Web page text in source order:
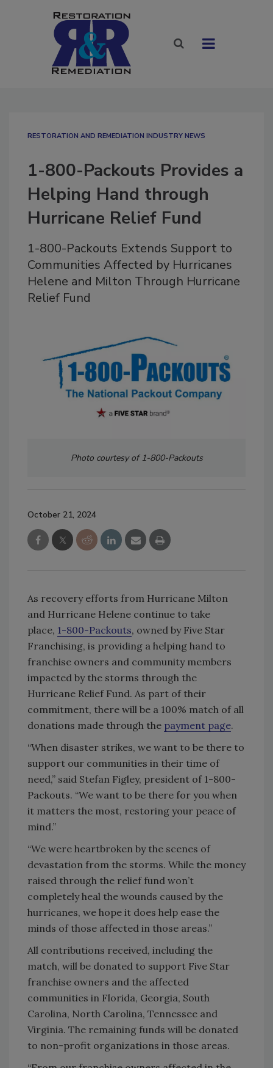
RESTORATION AND REMEDIATION INDUSTRY NEWS
1-800-Packouts Provides a
Helping Hand through
Hurricane Relief Fund
1-800-Packouts Extends Support to
Communities Affected by Hurricanes
Helene and Milton Through Hurricane
Relief Fund
Photo courtesy of 1-800-Packouts
October 21, 2024
As recovery efforts from Hurricane Milton
and Hurricane Helene continue to take
place, 1-800-Packouts, owned by Five Star
Franchising, is providing a helping hand to
franchise owners and community members
impacted by the storms through the
Hurricane Relief Fund. As part of their
commitment, there will be a 100% match of all
donations made through the payment page.
“When disaster strikes, we want to be there to
support our communities in their time of
need,” said Stefan Figley, president of 1-800-
Packouts. “We want to be there for you when
it matters the most, restoring your peace of
mind.”
“We were heartbroken by the scenes of
devastation from the storms. While the money
raised through the relief fund won’t
completely heal the wounds caused by the
hurricanes, we hope it does help ease the
minds of those affected in those areas.”
All contributions received, including the
match, will be donated to support Five Star
franchise owners and the affected
communities in Florida, Georgia, South
Carolina, North Carolina, Tennessee and
Virginia. The remaining funds will be donated
to non-profit organizations in those areas.